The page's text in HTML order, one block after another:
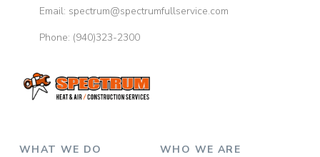
Email: spectrum@spectrumfullservice.com
Phone: (940)323-2300
WHAT WE DO
WHO WE ARE